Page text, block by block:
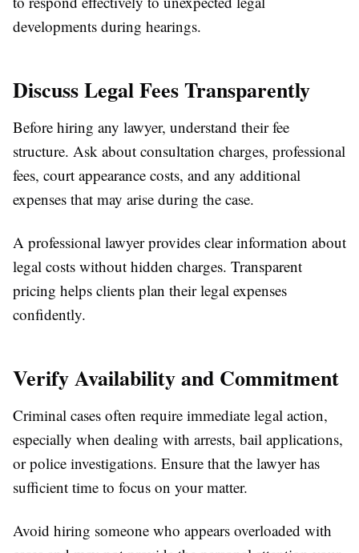
developments during hearings.
Discuss Legal Fees Transparently
Before hiring any lawyer, understand their fee
structure. Ask about consultation charges, professional
fees, court appearance costs, and any additional
expenses that may arise during the case.
A professional lawyer provides clear information about
legal costs without hidden charges. Transparent
pricing helps clients plan their legal expenses
confidently.
Verify Availability and Commitment
Criminal cases often require immediate legal action,
especially when dealing with arrests, bail applications,
or police investigations. Ensure that the lawyer has
sufficient time to focus on your matter.
Avoid hiring someone who appears overloaded with